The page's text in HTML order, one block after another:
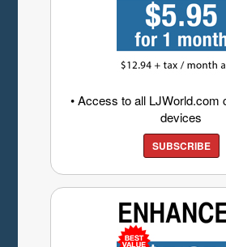
• Access to all LJWorld.com
devices
SUBSCRIBE